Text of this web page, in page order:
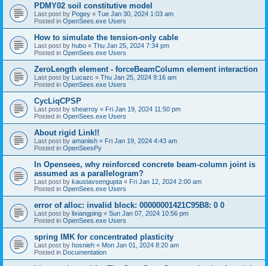
PDMY02 soil constitutive model
Last post by Pogey « Tue Jan 30, 2024 1:03 am
Posted in OpenSees.exe Users
How to simulate the tension-only cable
Last post by hubo « Thu Jan 25, 2024 7:34 pm
Posted in OpenSees.exe Users
ZeroLength element - forceBeamColumn element interaction
Last post by Lucazc « Thu Jan 25, 2024 9:16 am
Posted in OpenSees.exe Users
CycLiqCPSP
Last post by shearroy « Fri Jan 19, 2024 11:50 pm
Posted in OpenSees.exe Users
About rigid Link!!
Last post by amaniish « Fri Jan 19, 2024 4:43 am
Posted in OpenSeesPy
In Opensees, why reinforced concrete beam-column joint is
assumed as a parallelogram?
Last post by kaustavsengupta « Fri Jan 12, 2024 2:00 am
Posted in OpenSees.exe Users
error of alloc: invalid block: 00000001421C95B8: 0 0
Last post by lixiangping « Sun Jan 07, 2024 10:56 pm
Posted in OpenSees.exe Users
spring IMK for concentrated plasticity
Last post by hosnieh « Mon Jan 01, 2024 8:20 am
Posted in Documentation